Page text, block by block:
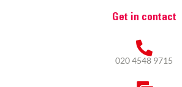
Get in contact
020 4548 9715